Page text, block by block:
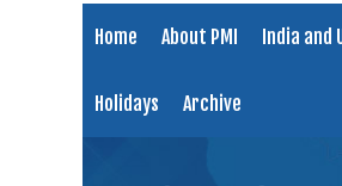
Home About PMI India and
Holidays Archive